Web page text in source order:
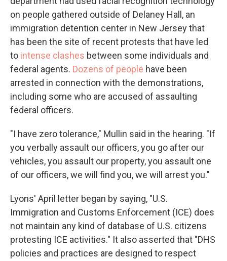
on people gathered outside of Delaney Hall, an
immigration detention center in New Jersey that
has been the site of recent protests that have led
to intense clashes between some individuals and
federal agents. Dozens of people have been
arrested in connection with the demonstrations,
including some who are accused of assaulting
federal officers.
"I have zero tolerance," Mullin said in the hearing. "If
you verbally assault our officers, you go after our
vehicles, you assault our property, you assault one
of our officers, we will find you, we will arrest you."
Lyons' April letter began by saying, "U.S.
Immigration and Customs Enforcement (ICE) does
not maintain any kind of database of U.S. citizens
protesting ICE activities." It also asserted that "DHS
policies and practices are designed to respect